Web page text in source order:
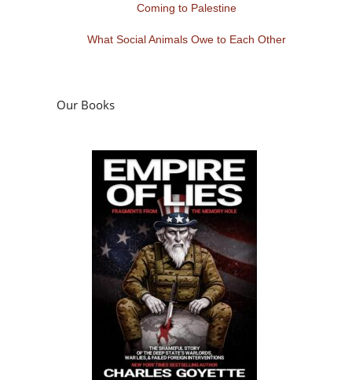
Coming to Palestine
What Social Animals Owe to Each Other
Our Books